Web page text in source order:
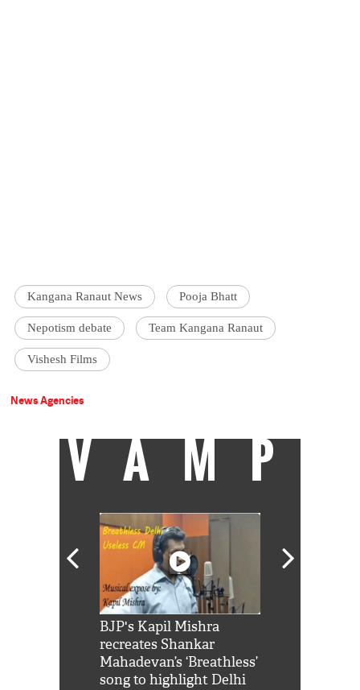
Kangana Ranaut News Pooja Bhatt
Nepotism debate Team Kangana Ranaut
Vishesh Films
News Agencies
VAMP
BJP's Kapil Mishra
recreates Shankar
Mahadevan’s ‘Breathless’
song to highlight Delhi